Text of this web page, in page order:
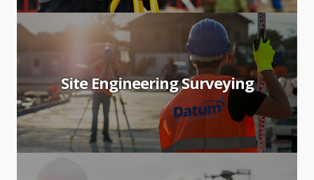
Site Engineering Surveying